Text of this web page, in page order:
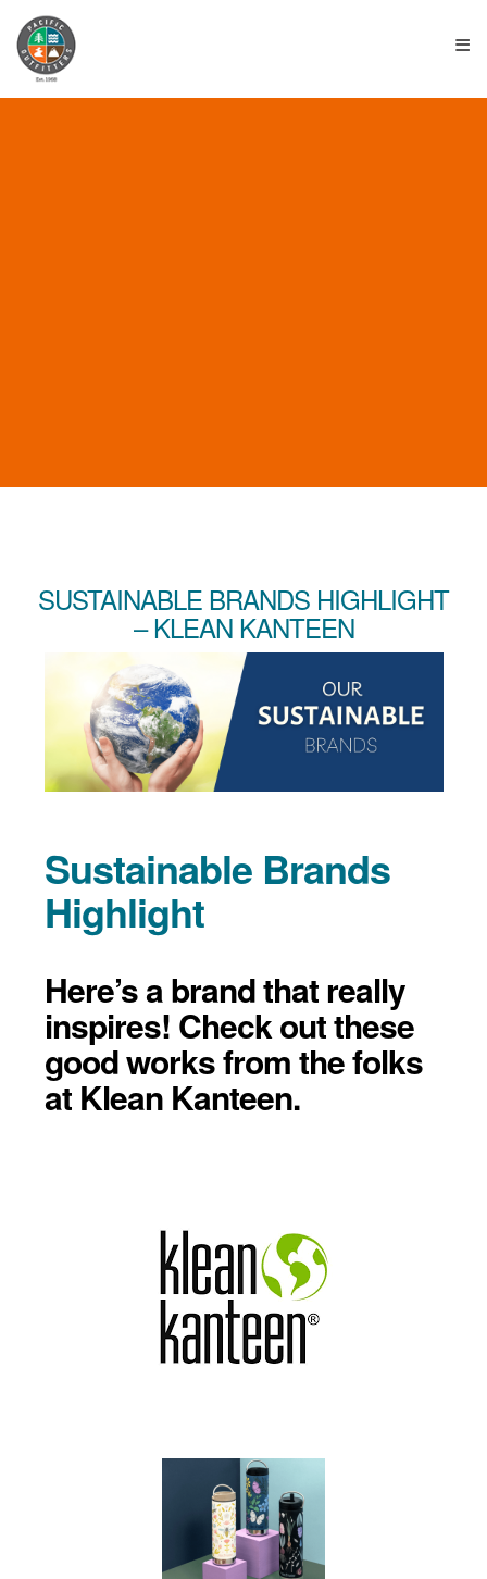
≡
SUSTAINABLE BRANDS HIGHLIGHT
– KLEAN KANTEEN
Sustainable Brands
Highlight
Here’s a brand that really
inspires! Check out these
good works from the folks
at Klean Kanteen.